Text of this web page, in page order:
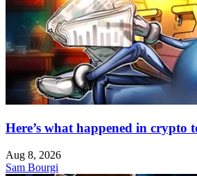
Here’s what happened in crypto
Aug 8, 2026
Sam Bourgi